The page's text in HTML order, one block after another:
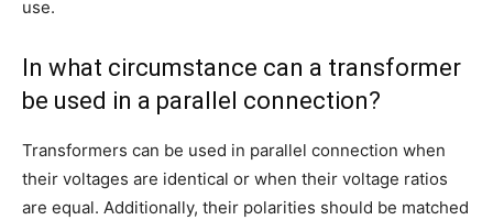
use.
In what circumstance can a transformer
be used in a parallel connection?
Transformers can be used in parallel connection when
their voltages are identical or when their voltage ratios
are equal. Additionally, their polarities should be matched